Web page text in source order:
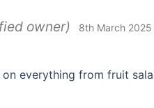
owner) 8th March 2025
everything from fruit